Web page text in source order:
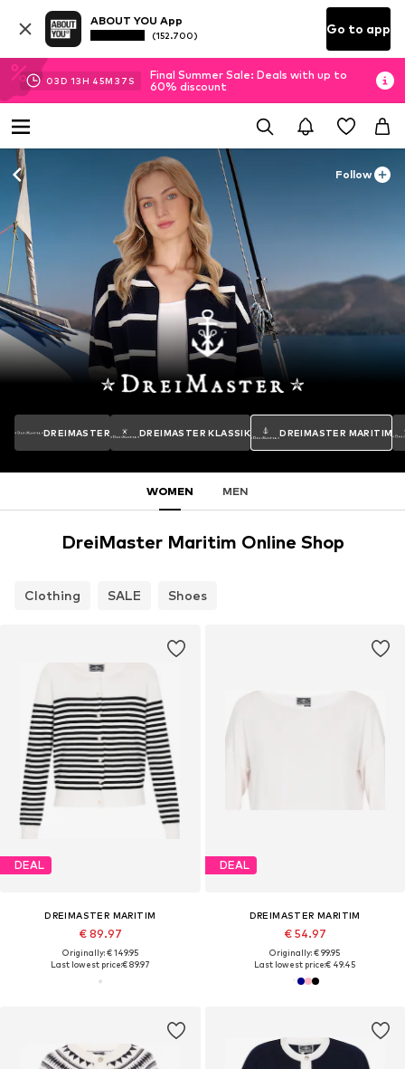
ABOUT YOU App
(152.700) Go to app
03D 13H 45M 35 S
Final Summer Sale: Deals with up to
60% discount
Follow
DREIMASTER DREIMASTER KLASSIK DREIMASTER MARITIM
WOMEN MEN
DreiMaster Maritim Online Shop
Clothing SALE Shoes
DEAL
DREIMASTER MARITIM
€ 89.97
Originally: € 149.95
Last lowest price:€ 89.97
DEAL
DREIMASTER MARITIM
€ 54.97
Originally: € 99.95
Last lowest price:€ 49.45